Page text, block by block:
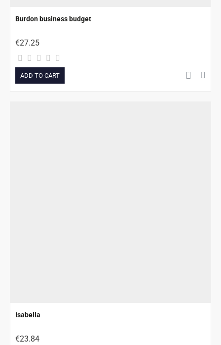
Burdon business budget
€27.25
ADD TO CART
Isabella
€23.84